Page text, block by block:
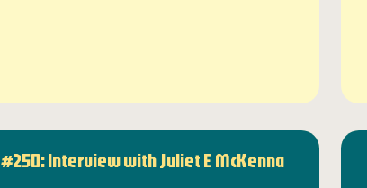
#250: Interview with Juliet E McKenna